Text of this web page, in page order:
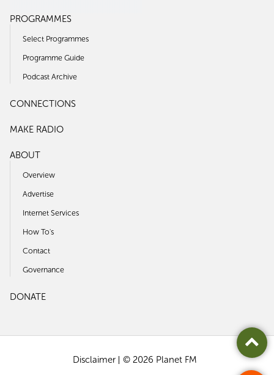
PROGRAMMES
Select Programmes
Programme Guide
Podcast Archive
CONNECTIONS
MAKE RADIO
ABOUT
Overview
Advertise
Internet Services
How To's
Contact
Governance
DONATE
Disclaimer © 2026 Planet FM